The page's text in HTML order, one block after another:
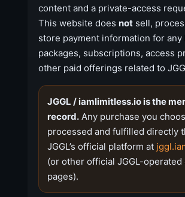
content and a private-access
This website does notsell,
store payment information for any
packages, subscriptions, access
other paid offerings related to
JGGL / iamlimitless.io is the
record.Any purchase you
processed and fulfilled directly
JGGL’s official platform at
(or other official JGGL-
pages).